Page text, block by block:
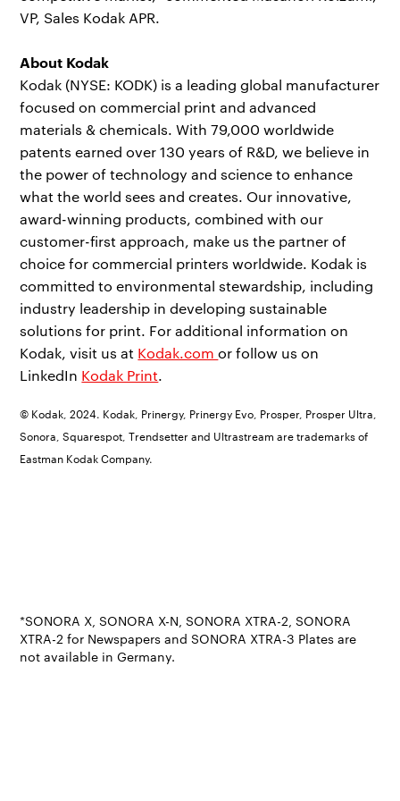
VP, Sales Kodak APR.
About Kodak
Kodak (NYSE: KODK) is a leading global manufacturer
focused on commercial print and advanced
materials & chemicals. With 79,000 worldwide
patents earned over 130 years of R&D, we believe in
the power of technology and science to enhance
what the world sees and creates. Our innovative,
award-winning products, combined with our
customer-first approach, make us the partner of
choice for commercial printers worldwide. Kodak is
committed to environmental stewardship, including
industry leadership in developing sustainable
solutions for print. For additional information on
Kodak, visit us at Kodak.comor follow us on
LinkedIn Kodak Print.
© Kodak, 2024. Kodak, Prinergy, Prinergy Evo, Prosper, Prosper Ultra,
Sonora, Squarespot, Trendsetter and Ultrastream are trademarks of
Eastman Kodak Company.
*SONORA X, SONORA X-N, SONORA XTRA-2, SONORA
XTRA-2 for Newspapers and SONORA XTRA-3 Plates are
not available in Germany.